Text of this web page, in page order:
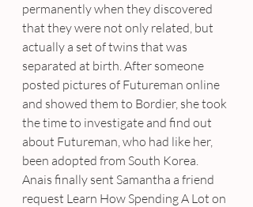
permanently when they discovered
that they were not only related, but
actually a set of twins that was
separated at birth. After someone
posted pictures of Futureman online
and showed them to Bordier, she took
the time to investigate and find out
about Futureman, who had like her,
been adopted from South Korea.
Anais finally sent Samantha a friend
request Learn How Spending A Lot on